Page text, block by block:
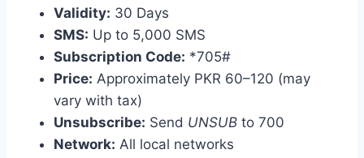
Validity: 30 Days
SMS: Up to 5,000 SMS
Subscription Code: *705#
Price: Approximately PKR 60–120 (may
vary with tax)
Unsubscribe: Send UNSUB to 700
Network: All local networks